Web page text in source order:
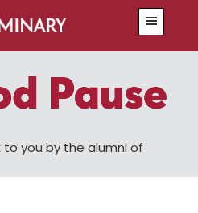
you by the alumni of